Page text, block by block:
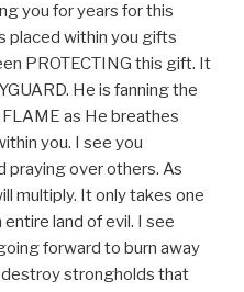
you for years for this
placed within you gifts
PROTECTING this gift. It
He is fanning the
as He breathes
you. I see you
praying over others. As
multiply. It only takes one
land of evil. I see
forward to burn away
destroy strongholds that